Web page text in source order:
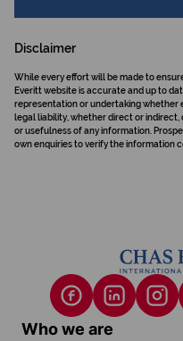
Disclaimer
While every effort will be made to
Everitt website is accurate and up to
representation or undertaking whether
legal liability, whether direct or
or usefulness of any information.
own enquiries to verify the information
Who we are